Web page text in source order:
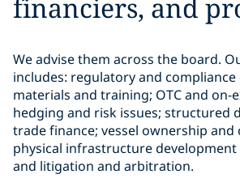
financiers, and
We advise them across the board.
includes: regulatory and
materials and training; OTC and on-
hedging and risk issues; structured
trade finance; vessel ownership and
physical infrastructure
and litigation and arbitration.